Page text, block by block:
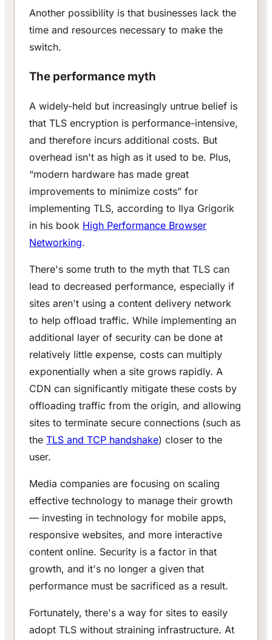
Another possibility is that businesses lack the
time and resources necessary to make the
switch.
The performance myth
A widely-held but increasingly untrue belief is
that TLS encryption is performance-intensive,
and therefore incurs additional costs. But
overhead isn't as high as it used to be. Plus,
“modern hardware has made great
improvements to minimize costs” for
implementing TLS, according to Ilya Grigorik
in his book High Performance Browser
Networking.
There's some truth to the myth that TLS can
lead to decreased performance, especially if
sites aren't using a content delivery network
to help offload traffic. While implementing an
additional layer of security can be done at
relatively little expense, costs can multiply
exponentially when a site grows rapidly. A
CDN can significantly mitigate these costs by
offloading traffic from the origin, and allowing
sites to terminate secure connections (such as
the TLS and TCP handshake) closer to the
user.
Media companies are focusing on scaling
effective technology to manage their growth
— investing in technology for mobile apps,
responsive websites, and more interactive
content online. Security is a factor in that
growth, and it's no longer a given that
performance must be sacrificed as a result.
Fortunately, there's a way for sites to easily
adopt TLS without straining infrastructure. At